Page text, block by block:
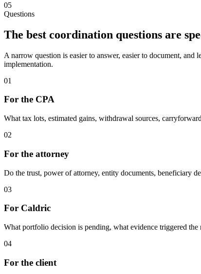
05
Questions
The best coordination questions are
A narrow question is easier to answer, easier to document,
implementation.
01
For the CPA
What tax lots, estimated gains, withdrawal sources,
02
For the attorney
Do the trust, power of attorney, entity documents, beneficiary
03
For Caldric
What portfolio decision is pending, what evidence triggered
04
For the client